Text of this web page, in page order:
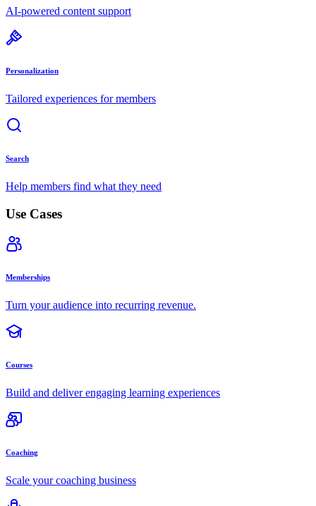
AI-powered content support
Personalization
Tailored experiences for members
Search
Help members find what they need
Use Cases
Memberships
Turn your audience into recurring revenue.
Courses
Build and deliver engaging learning experiences
Coaching
Scale your coaching business